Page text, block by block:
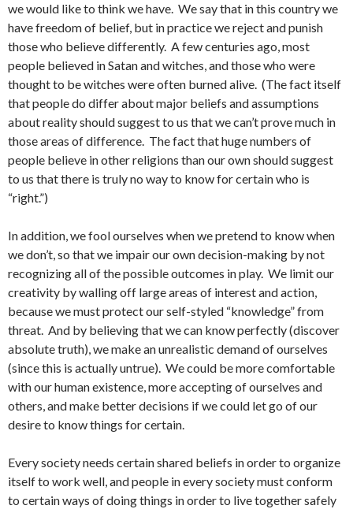
we would like to think we have. We say that in this country we
have freedom of belief, but in practice we reject and punish
those who believe differently. A few centuries ago, most
people believed in Satan and witches, and those who were
thought to be witches were often burned alive. (The fact itself
that people do differ about major beliefs and assumptions
about reality should suggest to us that we can’t prove much in
those areas of difference. The fact that huge numbers of
people believe in other religions than our own should suggest
to us that there is truly no way to know for certain who is
“right.”)
In addition, we fool ourselves when we pretend to know when
we don’t, so that we impair our own decision-making by not
recognizing all of the possible outcomes in play. We limit our
creativity by walling off large areas of interest and action,
because we must protect our self-styled “knowledge” from
threat. And by believing that we can know perfectly (discover
absolute truth), we make an unrealistic demand of ourselves
(since this is actually untrue). We could be more comfortable
with our human existence, more accepting of ourselves and
others, and make better decisions if we could let go of our
desire to know things for certain.
Every society needs certain shared beliefs in order to organize
itself to work well, and people in every society must conform
to certain ways of doing things in order to live together safely